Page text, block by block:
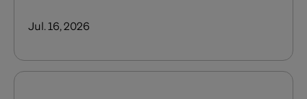
Jul. 16, 2026